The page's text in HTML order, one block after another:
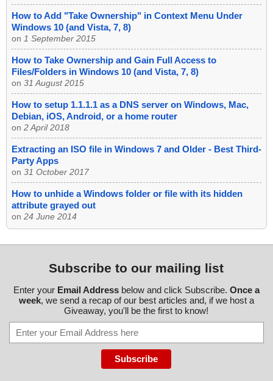
How to Add "Take Ownership" in Context Menu Under
Windows 10 (and Vista, 7, 8)
on 1 September 2015
How to Take Ownership and Gain Full Access to
Files/Folders in Windows 10 (and Vista, 7, 8)
on 31 August 2015
How to setup 1.1.1.1 as a DNS server on Windows, Mac,
Debian, iOS, Android, or a home router
on 2 April 2018
Extracting an ISO file in Windows 7 and Older - Best Third-
Party Apps
on 31 October 2017
How to unhide a Windows folder or file with its hidden
attribute grayed out
on 24 June 2014
Subscribe to our mailing list
Enter your Email Addressbelow and click Subscribe. Once a
week, we send a recap of our best articles and, if we host a
Giveaway, you'll be the first to know!